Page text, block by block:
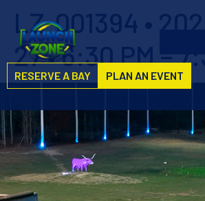
RESERVE A BAY PLAN AN EVENT
LZ-001394 •
27 • 6:30 PM –